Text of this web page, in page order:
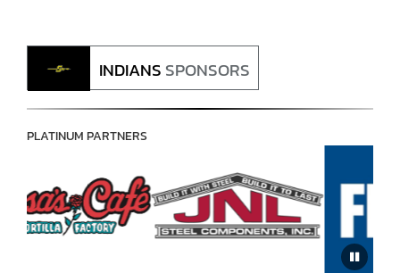
INDIANS SPONSORS
PLATINUM PARTNERS